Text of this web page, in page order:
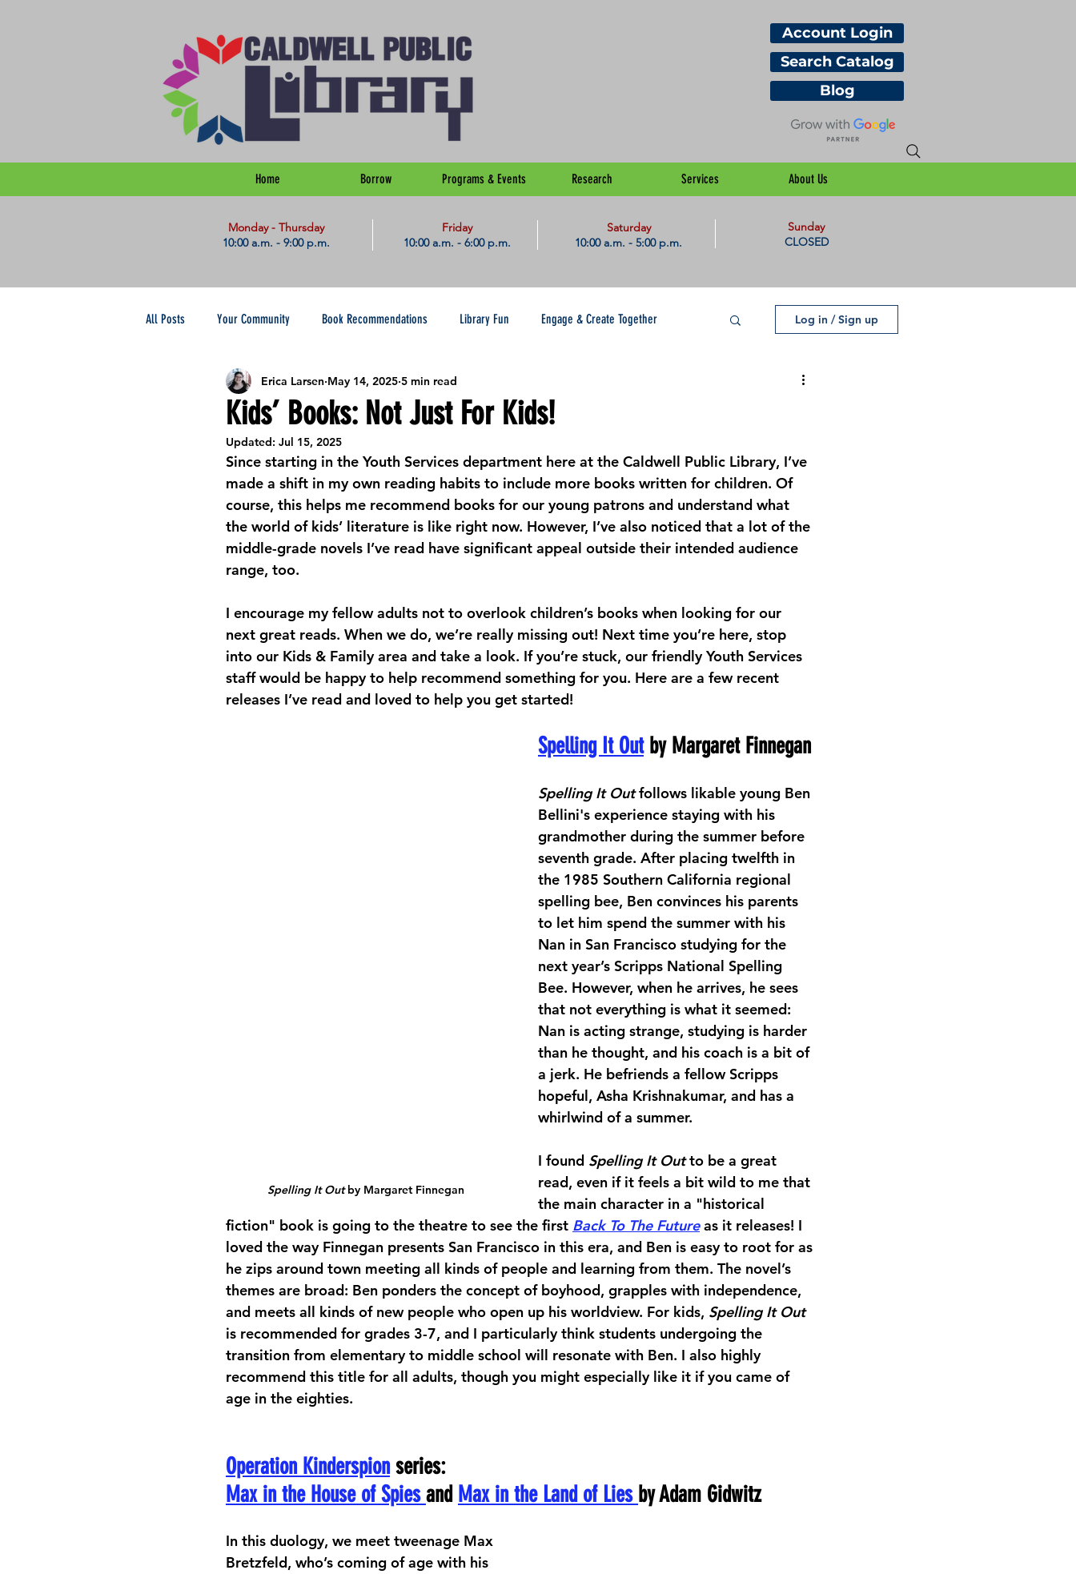
Account Login
Search Catalog
Blog
Home Borrow Programs & Events Research Services About Us
​Monday - Thursday
10:00 a.m. - 9:00 p.m.
Friday
10:00 a.m. - 6:00 p.m.
Saturday
10:00 a.m. - 5:00 p.m.
Sunday
CLOSED
All Posts Your Community Book Recommendations Library Fun Engage & Create Together
Career Development Resources Library Resources
Celebrating Libraries Events
Online Activities & Resources Kids Big Ideas Teens/Tweens Behind the Scenes @ the Library
Seasonal Arts & Crafts
Log in / Sign up
Kids’ Books: Not Just For Kids!
Erica Larsen May 14, 2025 5 min read
Updated: Jul 15, 2025
Since starting in the Youth Services department here at the Caldwell Public Library, I’ve
made a shift in my own reading habits to include more books written for children. Of
course, this helps me recommend books for our young patrons and understand what
the world of kids’ literature is like right now. However, I’ve also noticed that a lot of the
middle-grade novels I’ve read have significant appeal outside their intended audience
range, too.
I encourage my fellow adults not to overlook children’s books when looking for our
next great reads. When we do, we’re really missing out! Next time you’re here, stop
into our Kids & Family area and take a look. If you’re stuck, our friendly Youth Services
staff would be happy to help recommend something for you. Here are a few recent
releases I’ve read and loved to help you get started!
Spelling It Out by Margaret Finnegan
Spelling It Out by Margaret Finnegan
Spelling It Out follows likable young Ben
Bellini's experience staying with his
grandmother during the summer before
seventh grade. After placing twelfth in
the 1985 Southern California regional
spelling bee, Ben convinces his parents
to let him spend the summer with his
Nan in San Francisco studying for the
next year’s Scripps National Spelling
Bee. However, when he arrives, he sees
that not everything is what it seemed:
Nan is acting strange, studying is harder
than he thought, and his coach is a bit of
a jerk. He befriends a fellow Scripps
hopeful, Asha Krishnakumar, and has a
whirlwind of a summer.
I found Spelling It Out to be a great
read, even if it feels a bit wild to me that
the main character in a "historical
fiction" book is going to the theatre to see the first Back To The Future as it releases! I
loved the way Finnegan presents San Francisco in this era, and Ben is easy to root for as
he zips around town meeting all kinds of people and learning from them. The novel’s
themes are broad: Ben ponders the concept of boyhood, grapples with independence,
and meets all kinds of new people who open up his worldview. For kids, Spelling It Out
is recommended for grades 3-7, and I particularly think students undergoing the
transition from elementary to middle school will resonate with Ben. I also highly
recommend this title for all adults, though you might especially like it if you came of
age in the eighties.
Operation Kinderspion series:
Max in the House of Spies and Max in the Land of Lies by Adam Gidwitz
In this duology, we meet tweenage Max
Bretzfeld, who’s coming of age with his